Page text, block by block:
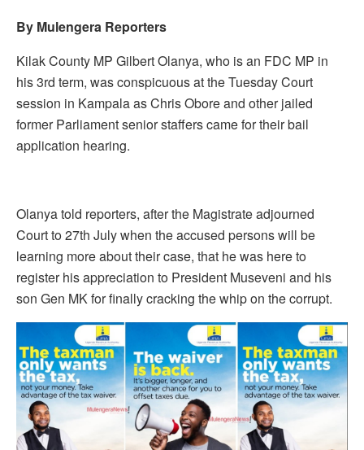
By Mulengera Reporters
Kilak County MP Gilbert Olanya, who is an FDC MP in
his 3rd term, was conspicuous at the Tuesday Court
session in Kampala as Chris Obore and other jailed
former Parliament senior staffers came for their bail
application hearing.
Olanya told reporters, after the Magistrate adjourned
Court to 27th July when the accused persons will be
learning more about their case, that he was here to
register his appreciation to President Museveni and his
son Gen MK for finally cracking the whip on the corrupt.